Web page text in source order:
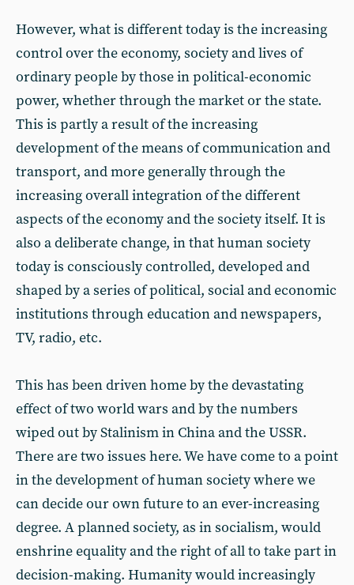
However, what is different today is the increasing
control over the economy, society and lives of
ordinary people by those in political-economic
power, whether through the market or the state.
This is partly a result of the increasing
development of the means of communication and
transport, and more generally through the
increasing overall integration of the different
aspects of the economy and the society itself. It is
also a deliberate change, in that human society
today is consciously controlled, developed and
shaped by a series of political, social and economic
institutions through education and newspapers,
TV, radio, etc.
This has been driven home by the devastating
effect of two world wars and by the numbers
wiped out by Stalinism in China and the USSR.
There are two issues here. We have come to a point
in the development of human society where we
can decide our own future to an ever-increasing
degree. A planned society, as in socialism, would
enshrine equality and the right of all to take part in
decision-making. Humanity would increasingly